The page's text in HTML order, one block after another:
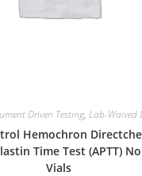
Driven Testing, Lab-Waived
Hemochron
Time Test (APTT)
Vials